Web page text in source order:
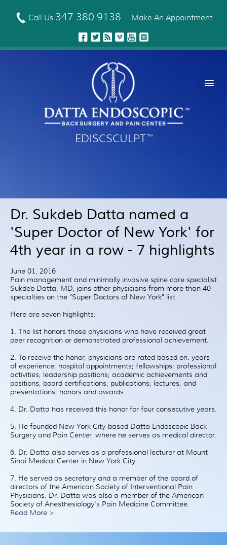
Call Us 347.380.9138 Make An Appointment
EDISCSCULPT™
Neck Fusion Technology
Robotic Spine Surgery
Patient Resources
Treatment
Blog
Testimonials
Dr. Sukdeb Datta named a
'Super Doctor of New York' for
4th year in a row - 7 highlights
June 01, 2016
Pain management and minimally invasive spine care specialist
Sukdeb Datta, MD, joins other physicians from more than 40
specialties on the "Super Doctors of New York" list.
Here are seven highlights:
1. The list honors those physicians who have received great
peer recognition or demonstrated professional achievement.
2. To receive the honor, physicians are rated based on: years
of experience; hospital appointments; fellowships; professional
activities; leadership positions; academic achievements and
positions; board certifications; publications; lectures; and
presentations, honors and awards.
4. Dr. Datta has received this honor for four consecutive years.
5. He founded New York City-based Datta Endoscopic Back
Surgery and Pain Center, where he serves as medical director.
6. Dr. Datta also serves as a professional lecturer at Mount
Sinai Medical Center in New York City.
7. He served as secretary and a member of the board of
directors of the American Society of Interventional Pain
Physicians. Dr. Datta was also a member of the American
Society of Anesthesiology's Pain Medicine Committee.
Read More >